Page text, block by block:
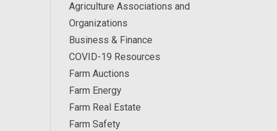
Agriculture Associations and
Organizations
Business & Finance
COVID-19 Resources
Farm Auctions
Farm Energy
Farm Real Estate
Farm Safety